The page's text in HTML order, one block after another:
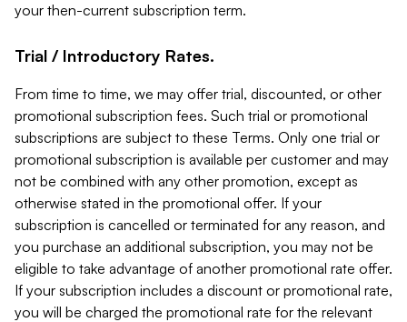
your then-current subscription term.
Trial / Introductory Rates.
From time to time, we may offer trial, discounted, or other
promotional subscription fees. Such trial or promotional
subscriptions are subject to these Terms. Only one trial or
promotional subscription is available per customer and may
not be combined with any other promotion, except as
otherwise stated in the promotional offer. If your
subscription is cancelled or terminated for any reason, and
you purchase an additional subscription, you may not be
eligible to take advantage of another promotional rate offer.
If your subscription includes a discount or promotional rate,
you will be charged the promotional rate for the relevant